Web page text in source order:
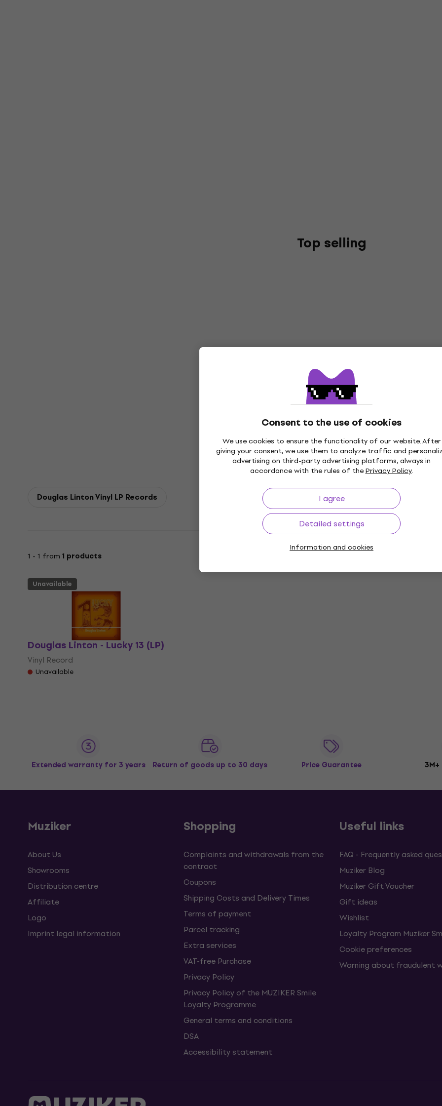
Consent to the use of cookies
We use cookies to ensure the functionality of our website. After
giving your consent, we use them to analyze traffic and
advertising on third-party advertising platforms, always in
accordance with the rules of thePrivacy Policy.
I agree
Detailed settings
Information and cookies
Top selling
Douglas Linton Vinyl LP Records
1 - 1 from 1 products
Unavailable
Douglas Linton - Lucky 13 (LP)
Vinyl Record
Unavailable
Extended warranty for 3 years Return of goods up to 30 days Price Guarantee
Muziker
About Us
Showrooms
Distribution centre
Affiliate
Logo
Imprint legal information
Shopping
Complaints and withdrawals from the
contract
Coupons
Shipping Costs and Delivery Times
Terms of payment
Parcel tracking
Extra services
VAT-free Purchase
Privacy Policy
Privacy Policy of the MUZIKER Smile
Loyalty Programme
General terms and conditions
DSA
Accessibility statement
Useful links
FAQ - Frequently asked
Muziker Blog
Muziker Gift Voucher
Gift ideas
Wishlist
Loyalty Program Muziker
Cookie preferences
Warning about fraudulent